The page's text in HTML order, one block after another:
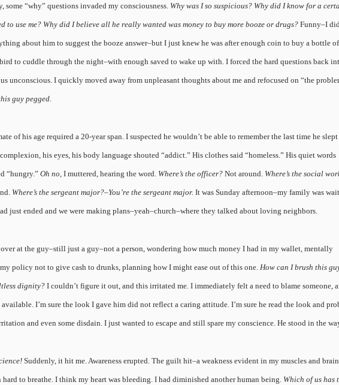
some “why” questions invaded my consciousness. Why was I so suspicious? Why did I know for a
to use me? Why did I believe all he really wanted was money to buy more booze or drugs? Funny–I
about him to suggest the booze answer–but I just knew he was after enough coin to buy a bottle of
to cuddle through the night–with enough saved to wake up with. I forced the hard questions back
unconscious. I quickly moved away from unpleasant thoughts about me and refocused on “the
guy pegged.
of his age required a 20-year span. I suspected he wouldn’t be able to remember the last time he
his eyes, his body language shouted “addict.” His clothes said “homeless.” His quiet words
“hungry.” Oh no, I muttered, hearing the word. Where’s the officer? Not around. Where’s the social
Where’s the sergeant major?–You’re the sergeant major. It was Sunday afternoon–my family was
just ended and we were making plans–yeah–church–where they talked about loving neighbors.
at the guy–still just a guy–not a person, wondering how much money I had in my wallet, mentally
policy not to give cash to drunks, planning how I might ease out of this one. How can I brush this
dignity? I couldn’t figure it out, and this irritated me. I immediately felt a need to blame someone,
available. I’m sure the look I gave him did not reflect a caring attitude. I’m sure he read the look and
and even some disdain. I just wanted to escape and still spare my conscience. He stood in the
Suddenly, it hit me. Awareness erupted. The guilt hit–a weakness evident in my muscles and
hard to breathe. I think my heart was bleeding. I had diminished another human being. Which of us has